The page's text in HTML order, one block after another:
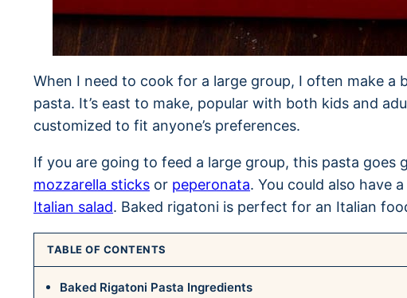
When I need to cook for a large group, I often make a
pasta. It’s east to make, popular with both kids and
customized to fit anyone’s preferences.
If you are going to feed a large group, this pasta goes
mozzarella sticks or peperonata. You could also have
Italian salad. Baked rigatoni is perfect for an Italian
TABLE OF CONTENTS
Baked Rigatoni Pasta Ingredients